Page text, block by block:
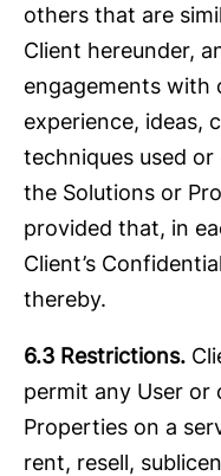
others that are
Client hereunder,
engagements with
experience, ideas,
techniques used
the Solutions or
provided that, in
Client’s
thereby.
6.3 Restrictions.
permit any User or
Properties on a
rent, resell,